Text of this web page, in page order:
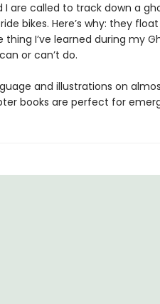
I are called to track down a
bikes. Here’s why: they
thing I’ve learned during my
or can’t do.
and illustrations on
books are perfect for